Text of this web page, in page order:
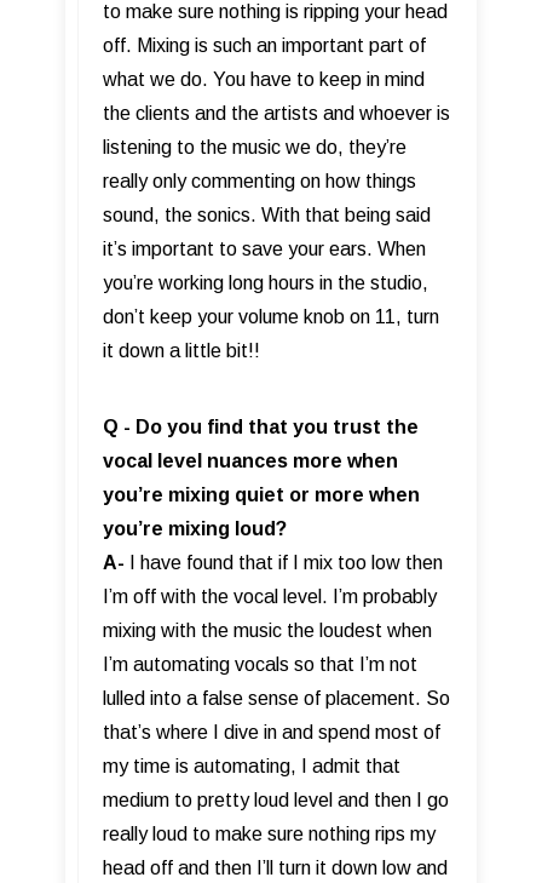
to make sure nothing is ripping your head
off. Mixing is such an important part of
what we do. You have to keep in mind
the clients and the artists and whoever is
listening to the music we do, they’re
really only commenting on how things
sound, the sonics. With that being said
it’s important to save your ears. When
you’re working long hours in the studio,
don’t keep your volume knob on 11, turn
it down a little bit!!
Q - Do you find that you trust the
vocal level nuances more when
you’re mixing quiet or more when
you’re mixing loud?
A- I have found that if I mix too low then
I’m off with the vocal level. I’m probably
mixing with the music the loudest when
I’m automating vocals so that I’m not
lulled into a false sense of placement. So
that’s where I dive in and spend most of
my time is automating, I admit that
medium to pretty loud level and then I go
really loud to make sure nothing rips my
head off and then I’ll turn it down low and